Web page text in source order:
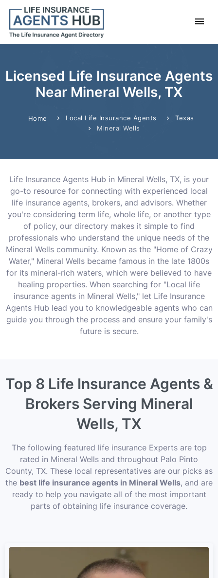
Licensed Life Insurance Agents
Near Mineral Wells, TX
Home Local Life Insurance Agents
Texas
Mineral Wells
Life Insurance Agents Hub in Mineral Wells, TX, is your
go-to resource for connecting with experienced local
life insurance agents, brokers, and advisors. Whether
you're considering term life, whole life, or another type
of policy, our directory makes it simple to find
professionals who understand the unique needs of the
Mineral Wells community. Known as the "Home of Crazy
Water," Mineral Wells became famous in the late 1800s
for its mineral-rich waters, which were believed to have
healing properties. When searching for "Local life
insurance agents in Mineral Wells," let Life Insurance
Agents Hub lead you to knowledgeable agents who can
guide you through the process and ensure your family's
future is secure.
Top 8 Life Insurance Agents &
Brokers Serving Mineral
Wells, TX
The following featured life insurance Experts are top
rated in Mineral Wells and throughout Palo Pinto
County, TX. These local representatives are our picks as
the best life insurance agents in Mineral Wells, and are
ready to help you navigate all of the most important
parts of obtaining life insurance coverage.